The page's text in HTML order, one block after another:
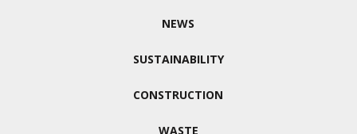
NEWS
SUSTAINABILITY
CONSTRUCTION
WASTE